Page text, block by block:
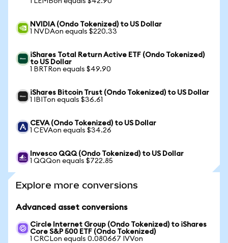
NVIDIA (Ondo Tokenized) to US Dollar
1 NVDAon equals $220.33
iShares Total Return Active ETF (Ondo Tokenized)
to US Dollar
1 BRTRon equals $49.90
iShares Bitcoin Trust (Ondo Tokenized) to US Dollar
1 IBITon equals $36.61
CEVA (Ondo Tokenized) to US Dollar
1 CEVAon equals $34.26
Invesco QQQ (Ondo Tokenized) to US Dollar
1 QQQon equals $722.85
Explore more conversions
Advanced asset conversions
Circle Internet Group (Ondo Tokenized) to iShares
Core S&P 500 ETF (Ondo Tokenized)
1 CRCLon equals 0.080667 IVVon